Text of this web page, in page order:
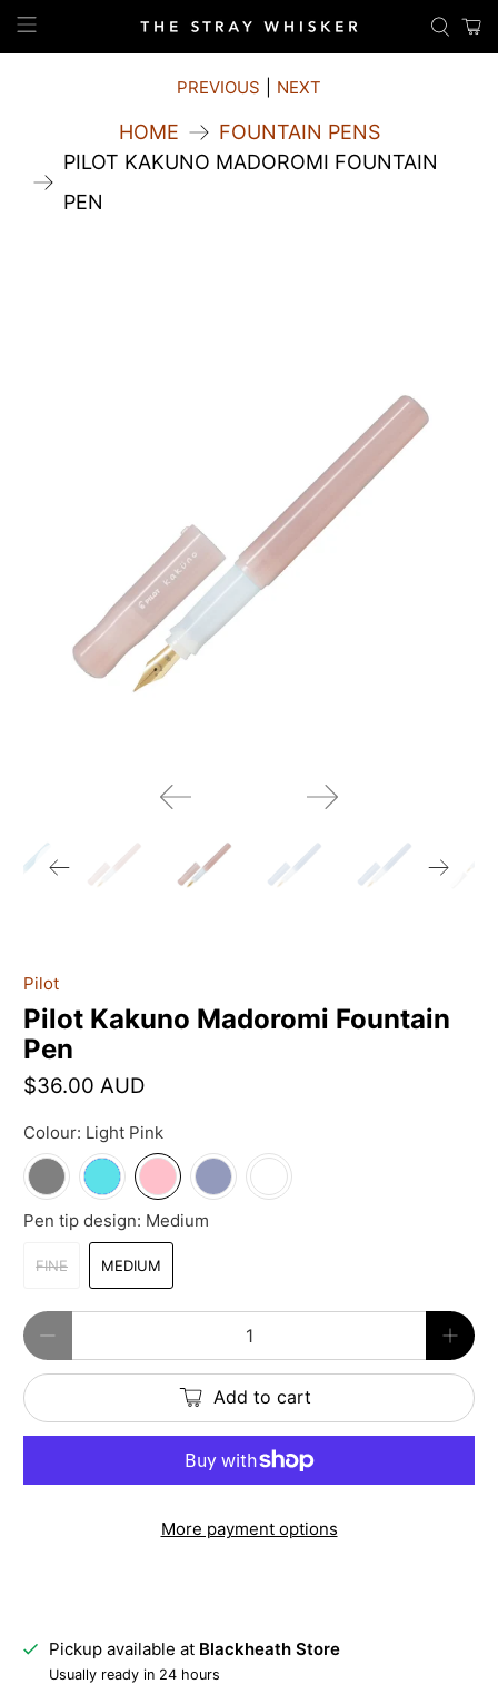
HOME
FOUNTAIN PENS
PILOT KAKUNO MADOROMI FOUNTAIN
PEN
PREVIOUS NEXT
Pilot
Pilot Kakuno Madoromi Fountain
Pen
$36.00 AUD
Colour: Light Pink
Pen tip design: Medium
FINE MEDIUM
Qty
Add to cart
More payment options
Pickup available at Blackheath Store
Usually ready in 24 hours